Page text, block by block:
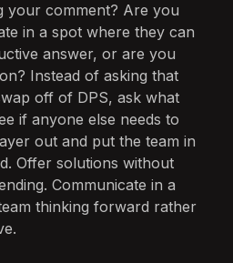
your comment? Are you
in a spot where they can
answer, or are you
Instead of asking that
off of DPS, ask what
if anyone else needs to
out and put the team in
Offer solutions without
Communicate in a
thinking forward rather